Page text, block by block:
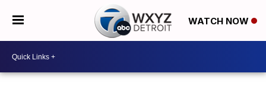
WATCH NOW